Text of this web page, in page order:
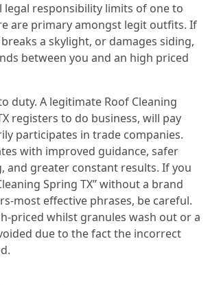
legal responsibility limits of one to
are primary amongst legit outfits. If
a skylight, or damages siding,
between you and an high priced
duty. A legitimate Roof Cleaning
registers to do business, will pay
participates in trade companies.
with improved guidance, safer
and greater constant results. If you
Spring TX” without a brand
most effective phrases, be careful.
priced whilst granules wash out or a
due to the fact the incorrect